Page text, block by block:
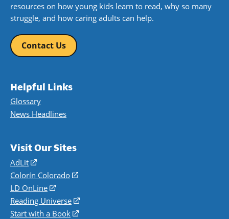
resources on how young kids learn to read, why so many
struggle, and how caring adults can help.
Contact Us
Helpful Links
Glossary
News Headlines
Visit Our Sites
AdLit
(opens
in
a
new
window)
Colorín Colorado
(opens
a
new
LD OnLine
(opens
in
a
Reading Universe
(opens
Start with a Book
(opens